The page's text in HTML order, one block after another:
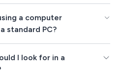
a computer
standard PC?
I look for in a